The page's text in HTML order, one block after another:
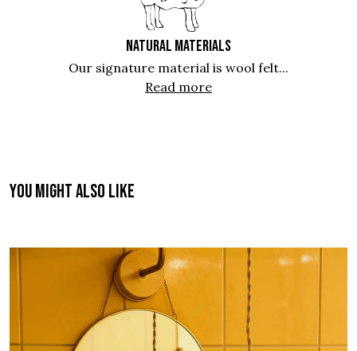
NATURAL MATERIALS
Our signature material is wool felt...
Read more
You might also like